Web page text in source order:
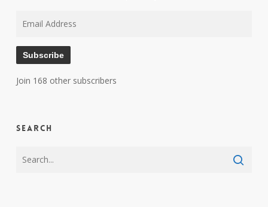
Subscribe
Join 168 other subscribers
Search